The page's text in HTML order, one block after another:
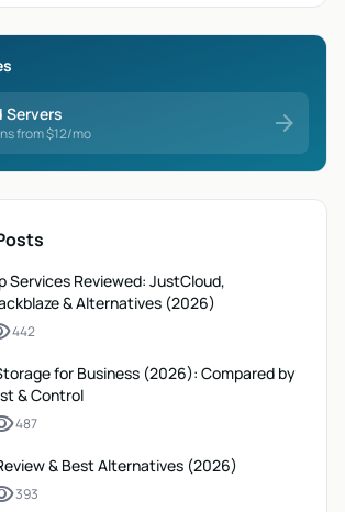
Servers
from $12/mo arrow_forward
Services Reviewed: JustCloud,
& Alternatives (2026)
442
for Business (2026): Compared by
& Control
487
& Best Alternatives (2026)
393